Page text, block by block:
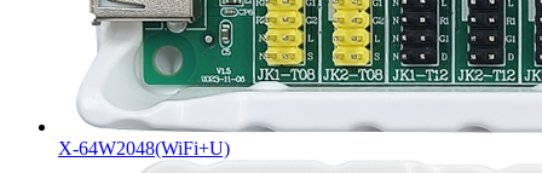
X-64W2048(WiFi+U)